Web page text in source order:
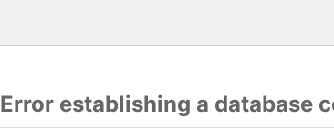
Error establishing a database